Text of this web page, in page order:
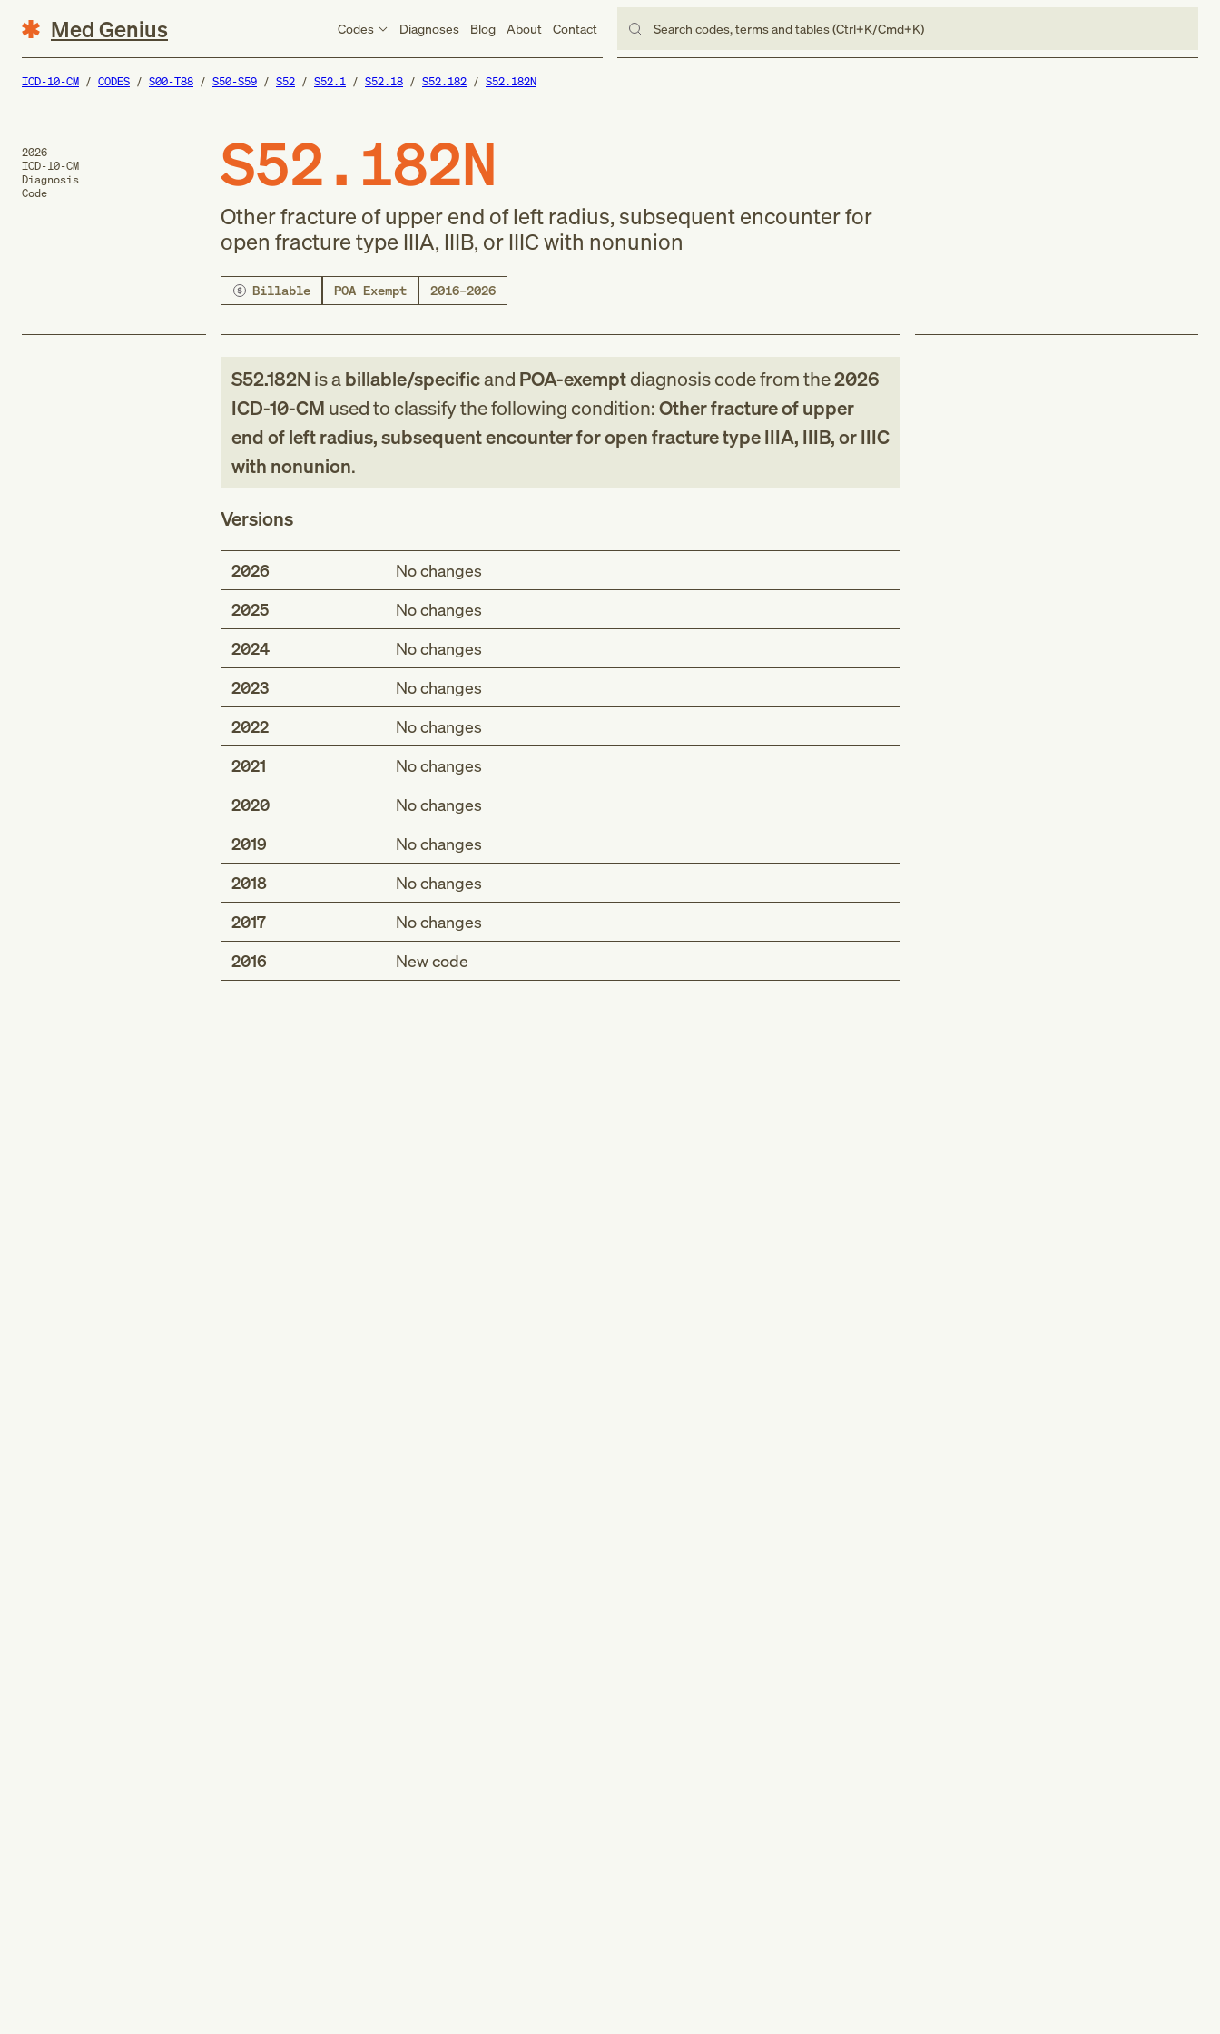
Med Genius Codes Diagnoses Blog About Contact Search codes, terms and tables (Ctrl+K/Cmd+K)
ICD-10-CM CODES S00-T88 S50-S59 S52 S52.1 S52.18 S52.182 S52.182N
2026
ICD-10-CM
Diagnosis
Code
S52.182N
Other fracture of upper end of left radius, subsequent encounter for
open fracture type IIIA, IIIB, or IIIC with nonunion
Billable POA Exempt 2016–2026
S52.182N is abillable/specificand POA-exemptdiagnosis codefromthe2026
ICD-10-CM used to classify the following condition:Other fracture of upper
end of left radius, subsequent encounter for open fracture type IIIA, IIIB, or IIIC
with nonunion.
Versions
2026
No changes
2025
No changes
2024
No changes
2023
No changes
2022
No changes
2021
No changes
2020
No changes
2019
No changes
2018
No changes
2017
No changes
2016
New code